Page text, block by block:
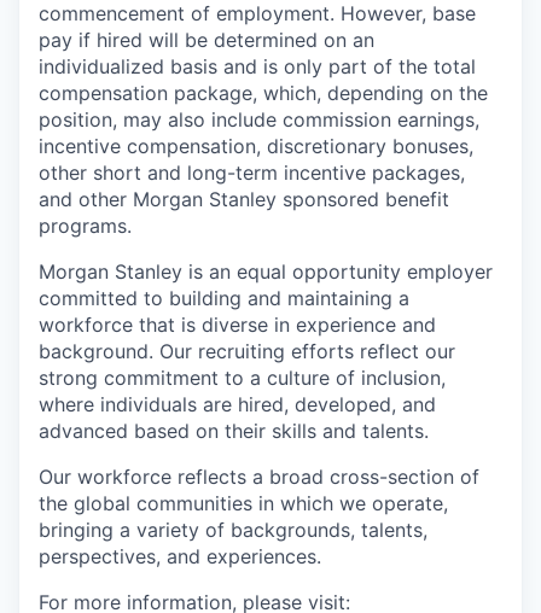
commencement of employment. However, base
pay if hired will be determined on an
individualized basis and is only part of the total
compensation package, which, depending on the
position, may also include commission earnings,
incentive compensation, discretionary bonuses,
other short and long-term incentive packages,
and other Morgan Stanley sponsored benefit
programs.
Morgan Stanley is an equal opportunity employer
committed to building and maintaining a
workforce that is diverse in experience and
background. Our recruiting efforts reflect our
strong commitment to a culture of inclusion,
where individuals are hired, developed, and
advanced based on their skills and talents.
Our workforce reflects a broad cross-section of
the global communities in which we operate,
bringing a variety of backgrounds, talents,
perspectives, and experiences.
For more information, please visit: